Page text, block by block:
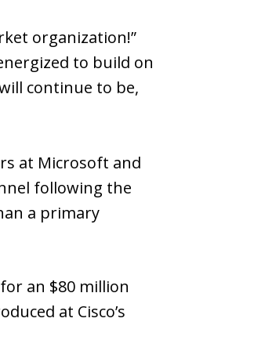
organization!”
to build on
continue to be,
at Microsoft and
following the
a primary
an $80 million
at Cisco’s